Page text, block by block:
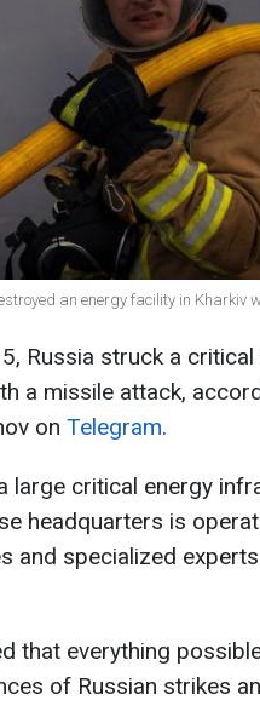
an energy facility in Kharkiv
Russia struck a
a missile attack,
on Telegram.
large critical energy
headquarters is
and specialized
that everything
of Russian strikes